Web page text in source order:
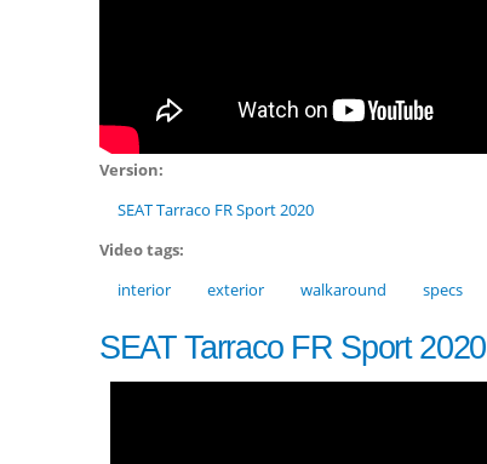
Version:
SEAT Tarraco FR Sport 2020
Video tags:
interior
exterior walkaround specs
SEAT Tarraco FR Sport 2020